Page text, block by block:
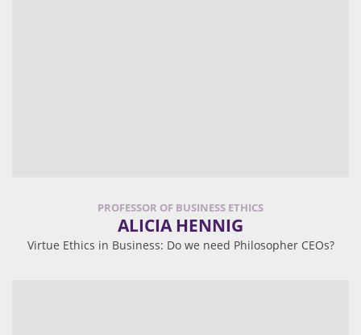
PROFESSOR OF BUSINESS ETHICS
ALICIA HENNIG
Virtue Ethics in Business: Do we need Philosopher CEOs?